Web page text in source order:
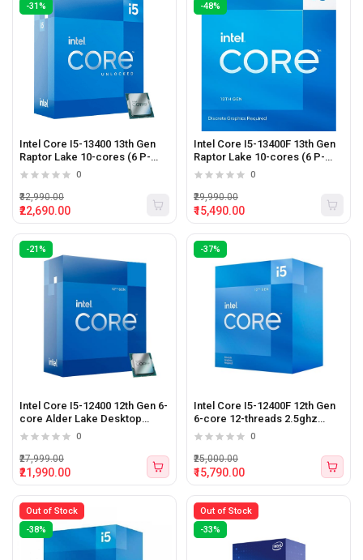
-31%
Intel Core I5-13400 13th Gen
Raptor Lake 10-cores (6 P-
cores + 4 E-cores) 16-threads
0
₹22,690.00
₹32,990.00
-48%
Intel Core I5-13400F 13th Gen
Raptor Lake 10-cores (6 P-
cores + 4 E-cores) 16-threads
Processor
0
₹15,490.00
₹29,990.00
-21%
Intel Core I5-12400 12th Gen 6-
core Alder Lake Desktop
Processor
0
₹21,990.00
₹27,999.00
-37%
Intel Core I5-12400F 12th Gen
6-core 12-threads 2.5ghz
Alder Lake Desktop
0
₹15,790.00
₹25,000.00
Out of Stock
-38%
Out of Stock
-33%